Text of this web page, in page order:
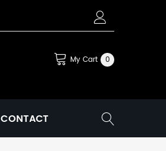
My Cart 0
CONTACT